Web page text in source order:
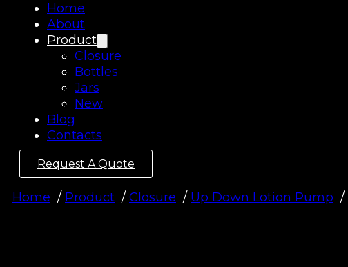
Home
About
Product
Closure
Bottles
Jars
New
Blog
Contacts
Request A Quote
Home Product Closure Up Down Lotion Pump